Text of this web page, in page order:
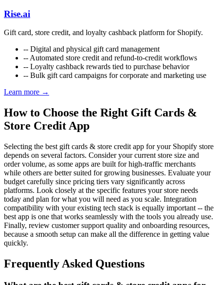
Rise.ai
Gift card, store credit, and loyalty cashback platform for Shopify.
-- Digital and physical gift card management
-- Automated store credit and refund-to-credit workflows
-- Loyalty cashback rewards tied to purchase behavior
-- Bulk gift card campaigns for corporate and marketing use
Learn more →
How to Choose the Right Gift Cards &
Store Credit App
Selecting the best gift cards & store credit app for your Shopify store
depends on several factors. Consider your current store size and
order volume, as some apps are built for high-traffic merchants
while others are better suited for growing businesses. Evaluate your
budget carefully since pricing tiers vary significantly across
platforms. Look closely at the specific features your store needs
today and plan for what you will need as you scale. Integration
compatibility with your existing tech stack is equally important -- the
best app is one that works seamlessly with the tools you already use.
Finally, review customer support quality and onboarding resources,
because a smooth setup can make all the difference in getting value
quickly.
Frequently Asked Questions